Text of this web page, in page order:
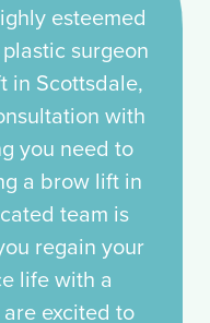
esteemed
surgeon
in Scottsdale,
with
you need to
a brow lift in
team is
regain your
life with a
excited to